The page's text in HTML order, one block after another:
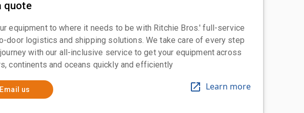
quote
equipment to where it needs to be with Ritchie Bros.' full-service
door logistics and shipping solutions. We take care of every step
with our all-inclusive service to get your equipment across
continents and oceans quickly and efficiently
Email us Learn more